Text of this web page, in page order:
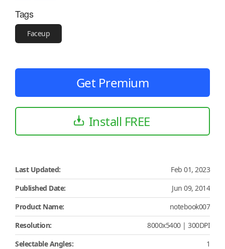
Tags
Faceup
Get Premium
Install FREE
Last Updated:
Feb 01, 2023
Published Date:
Jun 09, 2014
Product Name:
notebook007
Resolution:
8000x5400 | 300DPI
Selectable Angles:
1